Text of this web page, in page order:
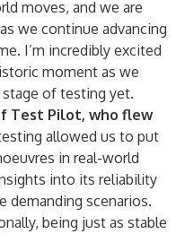
moves, and we are
we continue advancing
I’m incredibly excited
moment as we
of testing yet.
Test Pilot, who flew
allowed us to put
in real-world
into its reliability
demanding scenarios.
being just as stable